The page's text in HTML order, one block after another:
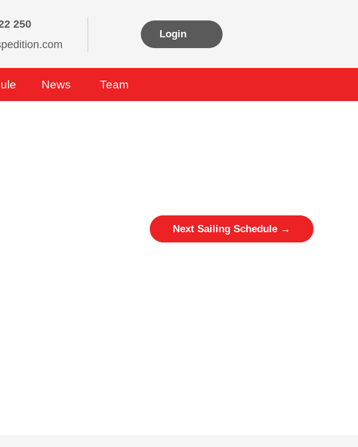
250
Login
News
Team
Next Sailing Schedule →